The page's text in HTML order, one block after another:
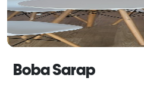
Boba Sarap